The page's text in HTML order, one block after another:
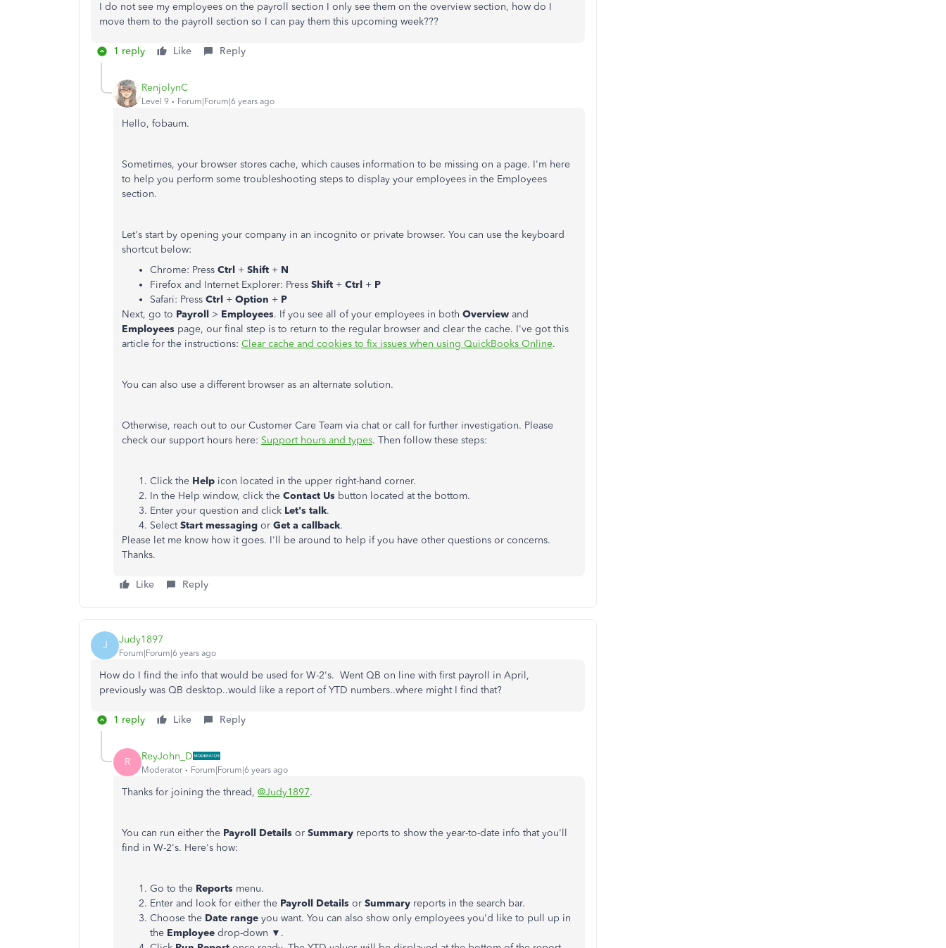
I do not see my employees on the payroll section I only see them on the overview section, how do I
move them to the payroll section so I can pay them this upcoming week???
1 reply Like Reply
RenjolynC
Level 9 Forum|Forum|6 years ago
Hello, fobaum.
Sometimes, your browser stores cache, which causes information to be missing on a page. I'm here
to help you perform some troubleshooting steps to display your employees in the Employees
section.
Let's start by opening your company in an incognito or private browser. You can use the keyboard
shortcut below:
Chrome: Press Ctrl + Shift + N
Firefox and Internet Explorer: Press Shift + Ctrl + P
Safari: Press Ctrl + Option + P
Next, go to Payroll > Employees. If you see all of your employees in both Overview and
Employees page, our final step is to return to the regular browser and clear the cache. I've got this
article for the instructions: Clear cache and cookies to fix issues when using QuickBooks Online.
You can also use a different browser as an alternate solution.
Otherwise, reach out to our Customer Care Team via chat or call for further investigation. Please
check our support hours here: Support hours and types. Then follow these steps:
Click the Help icon located in the upper right-hand corner.
In the Help window, click the Contact Us button located at the bottom.
Enter your question and click Let's talk.
SelectStart messaging or Get a callback.
Please let me know how it goes. I'll be around to help if you have other questions or concerns.
Thanks.
Like Reply
J Judy1897
Forum|Forum|6 years ago
How do I find the info that would be used for W-2's. Went QB on line with first payroll in April,
previously was QB desktop..would like a report of YTD numbers..where might I find that?
1 reply Like Reply
R ReyJohn_D
Moderator Forum|Forum|6 years ago
Thanks for joining the thread, @Judy1897.
You can run either the Payroll Details or Summary reports to show the year-to-date info that you'll
find in W-2's. Here's how:
Go to the Reports menu.
Enter and look for either the Payroll Details or Summary reports in the search bar.
Choose the Date range you want. You can also show only employees you'd like to pull up in
the Employee drop-down ▼.